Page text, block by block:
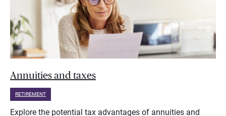
Annuities and taxes
RETIREMENT
Explore the potential tax advantages of annuities and